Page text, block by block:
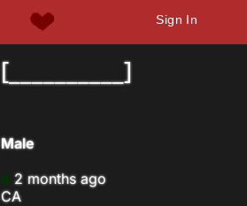
Sign In
[__________]
Male
2 months ago
CA